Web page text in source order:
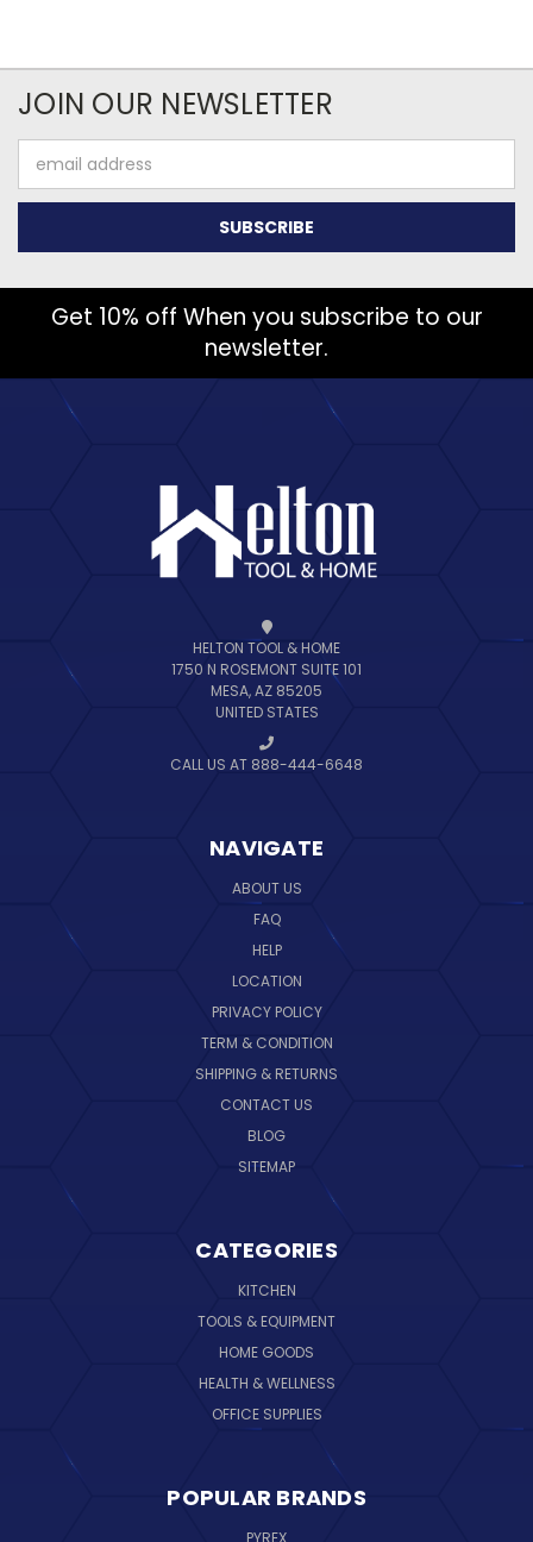
JOIN OUR NEWSLETTER
Address
Get 10% off When you subscribe to our
newsletter.
HELTON TOOL & HOME
1750 N ROSEMONT SUITE 101
MESA, AZ 85205
UNITED STATES
CALL US AT 888-444-6648
NAVIGATE
ABOUT US
FAQ
HELP
LOCATION
PRIVACY POLICY
TERM & CONDITION
SHIPPING & RETURNS
CONTACT US
BLOG
SITEMAP
CATEGORIES
KITCHEN
TOOLS & EQUIPMENT
HOME GOODS
HEALTH & WELLNESS
OFFICE SUPPLIES
POPULAR BRANDS